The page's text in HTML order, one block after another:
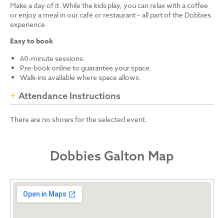
Make a day of it. While the kids play, you can relax with a coffee
or enjoy a meal in our café or restaurant – all part of the Dobbies
experience.
Easy to book
60-minute sessions.
Pre-book online to guarantee your space.
Walk-ins available where space allows.
Attendance Instructions
There are no shows for the selected event.
Dobbies Galton Map